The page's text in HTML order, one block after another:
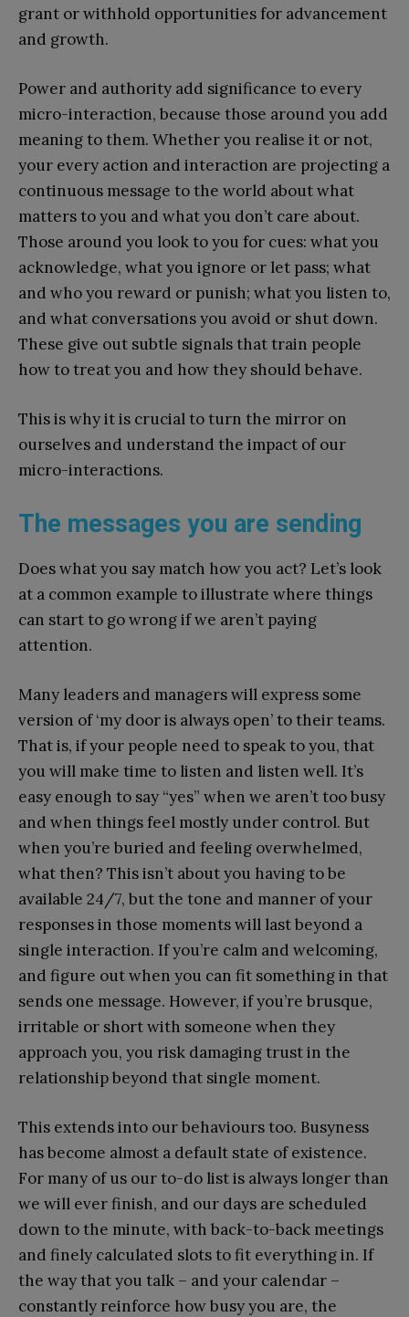
grant or withhold opportunities for advancement
and growth.
Power and authority add significance to every
micro-interaction, because those around you add
meaning to them. Whether you realise it or not,
your every action and interaction are projecting a
continuous message to the world about what
matters to you and what you don’t care about.
Those around you look to you for cues: what you
acknowledge, what you ignore or let pass; what
and who you reward or punish; what you listen to,
and what conversations you avoid or shut down.
These give out subtle signals that train people
how to treat you and how they should behave.
This is why it is crucial to turn the mirror on
ourselves and understand the impact of our
micro-interactions.
The messages you are sending
Does what you say match how you act? Let’s look
at a common example to illustrate where things
can start to go wrong if we aren’t paying
attention.
Many leaders and managers will express some
version of ‘my door is always open’ to their teams.
That is, if your people need to speak to you, that
you will make time to listen and listen well. It’s
easy enough to say “yes” when we aren’t too busy
and when things feel mostly under control. But
when you’re buried and feeling overwhelmed,
what then? This isn’t about you having to be
available 24/7, but the tone and manner of your
responses in those moments will last beyond a
single interaction. If you’re calm and welcoming,
and figure out when you can fit something in that
sends one message. However, if you’re brusque,
irritable or short with someone when they
approach you, you risk damaging trust in the
relationship beyond that single moment.
This extends into our behaviours too. Busyness
has become almost a default state of existence.
For many of us our to-do list is always longer than
we will ever finish, and our days are scheduled
down to the minute, with back-to-back meetings
and finely calculated slots to fit everything in. If
the way that you talk – and your calendar –
constantly reinforce how busy you are, the